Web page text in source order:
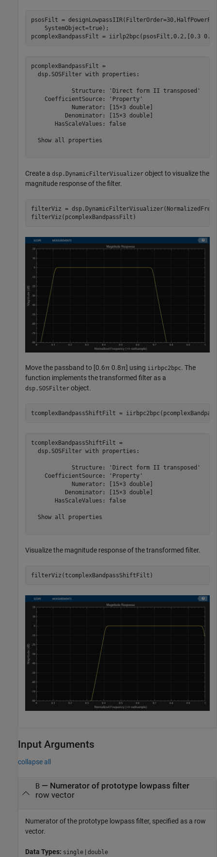
psosFilt =
    SystemObject=true);
pcomplexBandpassFilt = iirlp2bpc(psosFilt,0.2,[0.3
pcomplexBandpassFilt =
  dsp.SOSFilter with properties:
            Structure: 'Direct form II transposed'
    CoefficientSource: 'Property'
            Numerator: [15×3 double]
          Denominator: [15×3 double]
       HasScaleValues: false
  Show all properties
Create a dsp.DynamicFilterVisualizer object to visualize the
magnitude response of the filter.
filterViz =
filterViz(pcomplexBandpassFilt)
Move the passband to [0.6π 0.8π] using iirbpc2bpc. The
function implements the transformed filter as a
dsp.SOSFilter object.
tcomplexBandpassShiftFilt =
tcomplexBandpassShiftFilt =
  dsp.SOSFilter with properties:
            Structure: 'Direct form II transposed'
    CoefficientSource: 'Property'
            Numerator: [15×3 double]
          Denominator: [15×3 double]
       HasScaleValues: false
  Show all properties
Visualize the magnitude response of the transformed filter.
filterViz(tcomplexBandpassShiftFilt)
Input Arguments
collapse all
B— Numerator of prototype lowpass filter
row vector
Numerator of the prototype lowpass filter, specified as a row
vector.
Data Types: single | double